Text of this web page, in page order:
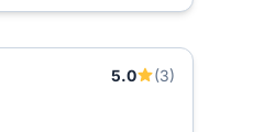
5.0
(3)